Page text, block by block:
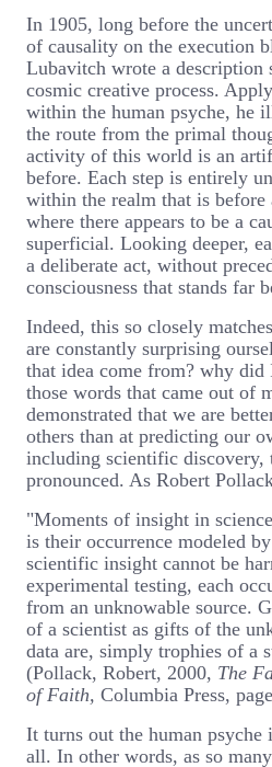
In 1905, long before the
of causality on the execution
Lubavitch wrote a description
cosmic creative process.
within the human psyche, he
the route from the primal
activity of this world is an
before. Each step is entirely
within the realm that is before
where there appears to be a
superficial. Looking deeper,
a deliberate act, without
consciousness that stands far
Indeed, this so closely
are constantly surprising
that idea come from? why did
those words that came out of
demonstrated that we are
others than at predicting our
including scientific discovery,
pronounced. As Robert
"Moments of insight in
is their occurrence modeled
scientific insight cannot be
experimental testing, each
from an unknowable source.
of a scientist as gifts of the
data are, simply trophies of a
(Pollack, Robert, 2000, The
of Faith, Columbia Press,
It turns out the human
all. In other words, as so